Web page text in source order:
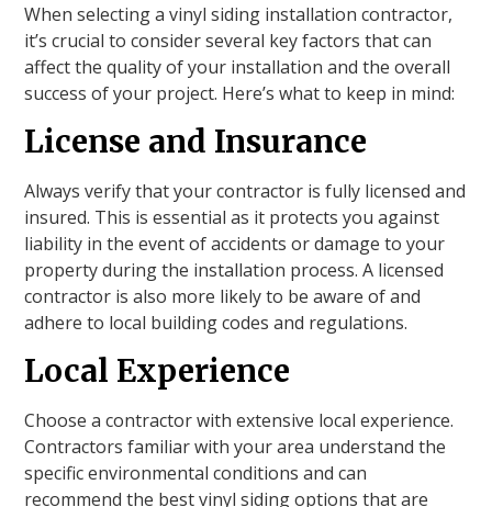
When selecting a vinyl siding installation contractor,
it’s crucial to consider several key factors that can
affect the quality of your installation and the overall
success of your project. Here’s what to keep in mind:
License and Insurance
Always verify that your contractor is fully licensed and
insured. This is essential as it protects you against
liability in the event of accidents or damage to your
property during the installation process. A licensed
contractor is also more likely to be aware of and
adhere to local building codes and regulations.
Local Experience
Choose a contractor with extensive local experience.
Contractors familiar with your area understand the
specific environmental conditions and can
recommend the best vinyl siding options that are